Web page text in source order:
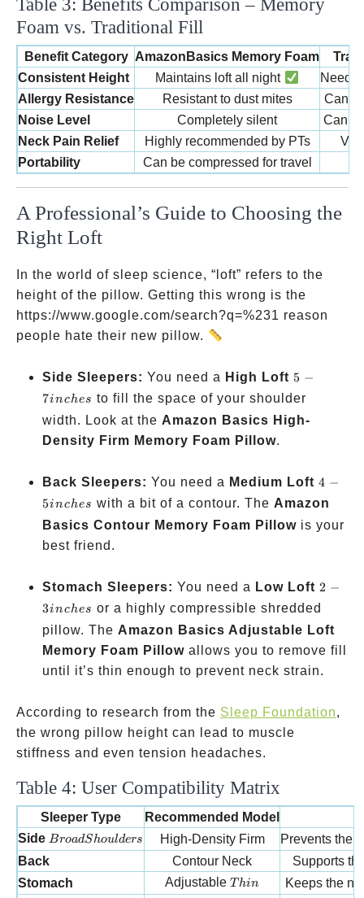
Foam vs. Traditional Fill
Benefit Category AmazonBasics Memory Foam
Consistent Height
Maintains loft all night
Needs
Allergy Resistance
Resistant to dust mites
Can
Noise Level
Completely silent
Can
Neck Pain Relief
Highly recommended by PTs
Portability
Can be compressed for travel
A Professional’s Guide to Choosing the
Right Loft
In the world of sleep science, “loft” refers to the
height of the pillow. Getting this wrong is the
https://www.google.com/search?q=%231 reason
people hate their new pillow.
Side Sleepers: You need a High Loft 5-7
inches
5 −
7inches to fill the space of your shoulder
width. Look at the Amazon Basics High-
Density Firm Memory Foam Pillow.
Back Sleepers: You need a Medium Loft 4-5
inches
4 −
5inches with a bit of a contour. The Amazon
Basics Contour Memory Foam Pillow is your
best friend.
Stomach Sleepers: You need a Low Loft 2-3
inches
2 −
3inches or a highly compressible shredded
pillow. The Amazon Basics Adjustable Loft
Memory Foam Pillow allows you to remove fill
until it’s thin enough to prevent neck strain.
According to research from the Sleep Foundation,
the wrong pillow height can lead to muscle
stiffness and even tension headaches.
Table 4: User Compatibility Matrix
Sleeper Type Recommended Model
Side Broad Shoulders
BroadShoulders High-Density Firm
Prevents the
Back
Contour Neck
Supports
Stomach
Adjustable Thin
T hin
Keeps the